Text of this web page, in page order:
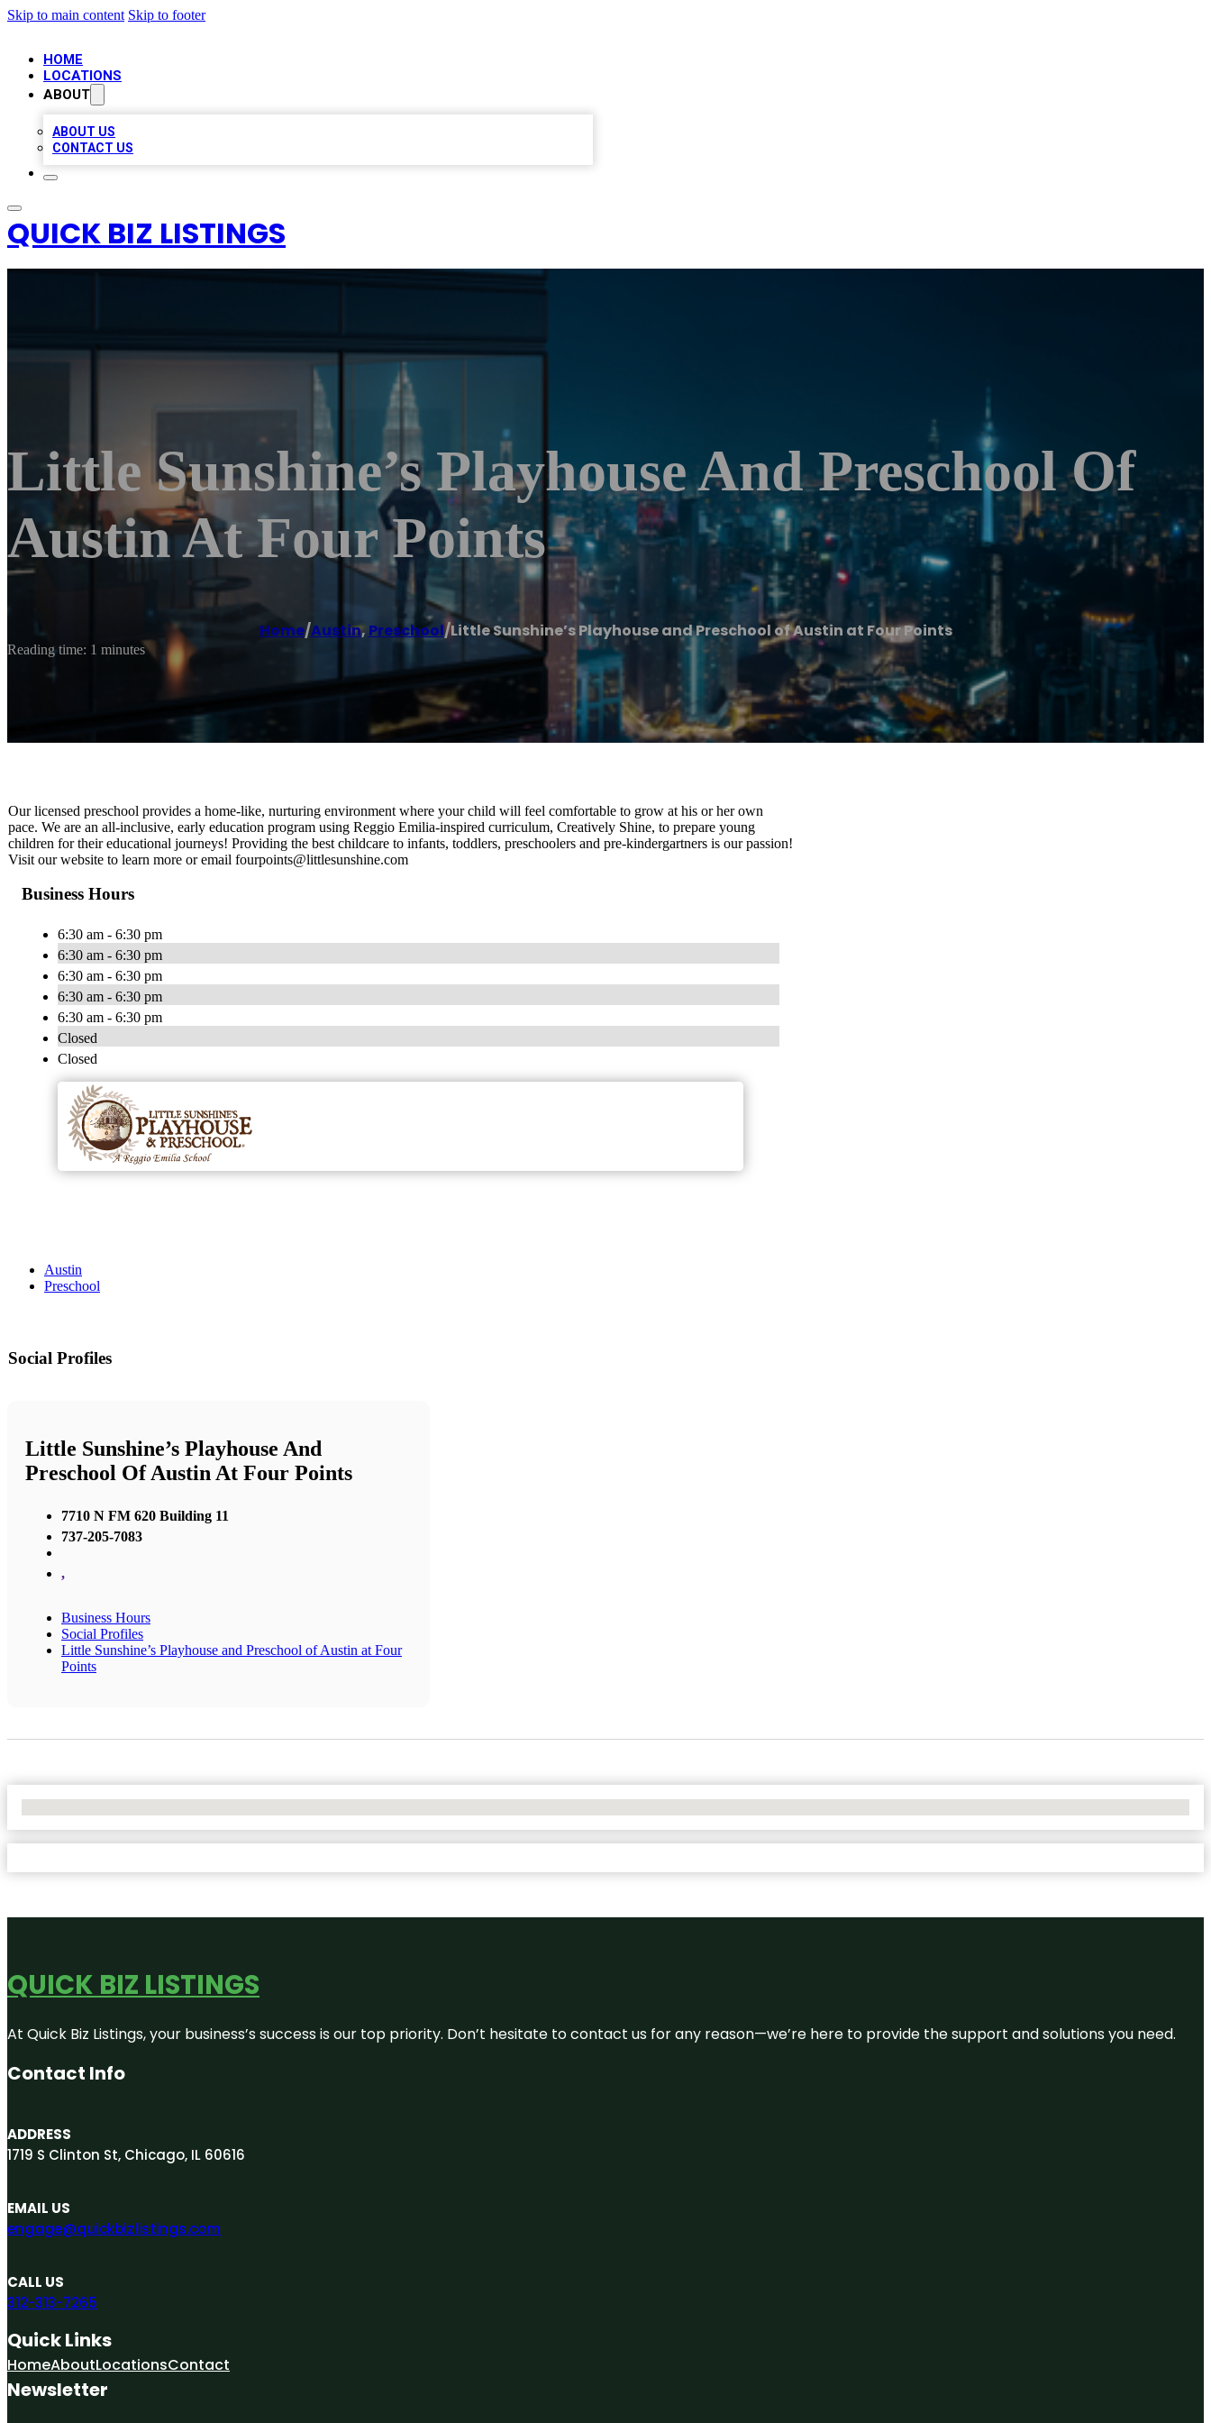
Skip to main content Skip to footer
HOME
LOCATIONS
ABOUT
ABOUT US
CONTACT US
QUICK BIZ LISTINGS
Little Sunshine’s Playhouse And Preschool Of
Austin At Four Points
Home/Austin, Preschool/Little Sunshine’s Playhouse and Preschool of Austin at Four Points
Reading time: 1 minutes
Our licensed preschool provides a home-like, nurturing environment where your child will feel comfortable to grow at his or her own
pace. We are an all-inclusive, early education program using Reggio Emilia-inspired curriculum, Creatively Shine, to prepare young
children for their educational journeys! Providing the best childcare to infants, toddlers, preschoolers and pre-kindergartners is our passion!
Visit our website to learn more or email fourpoints@littlesunshine.com
Business Hours
6:30 am - 6:30 pm
6:30 am - 6:30 pm
6:30 am - 6:30 pm
6:30 am - 6:30 pm
6:30 am - 6:30 pm
Closed
Closed
Austin
Preschool
Social Profiles
Little Sunshine’s Playhouse And
Preschool Of Austin At Four Points
7710 N FM 620 Building 11
737-205-7083
,
Business Hours
Social Profiles
Little Sunshine’s Playhouse and Preschool of Austin at Four
Points
QUICK BIZ LISTINGS
At Quick Biz Listings, your business’s success is our top priority. Don’t hesitate to contact us for any reason—we’re here to provide the support and solutions you need.
Contact Info
ADDRESS
1719 S Clinton St, Chicago, IL 60616
EMAIL US
engage@quickbizlistings.com
CALL US
312-313-7265
Quick Links
HomeAboutLocationsContact
Newsletter